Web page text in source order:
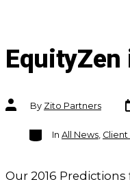
Post
authorBy Zito Partners
Categories
In All News, Client
Our 2016 Predictions